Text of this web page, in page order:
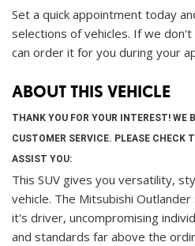
Set a quick appointment today
selections of vehicles. If we don't
can order it for you during your
ABOUT THIS VEHICLE
THANK YOU FOR YOUR INTEREST! WE
CUSTOMER SERVICE. PLEASE CHECK
ASSIST YOU:
This SUV gives you versatility,
vehicle. The Mitsubishi
it's driver, uncompromising
and standards far above the